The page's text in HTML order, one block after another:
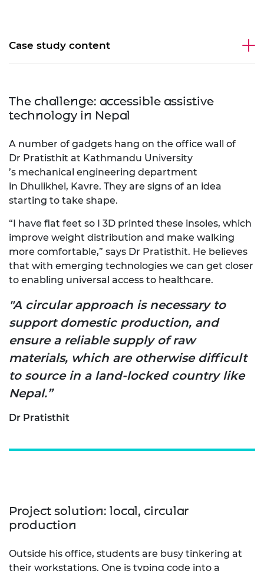
Case study content
The challenge: accessible assistive
technology in Nepal
A number of gadgets hang on the office wall of
Dr Pratisthit at Kathmandu University
’s mechanical engineering department
in Dhulikhel, Kavre. They are signs of an idea
starting to take shape.
“I have flat feet so I 3D printed these insoles, which
improve weight distribution and make walking
more comfortable,” says Dr Pratisthit. He believes
that with emerging technologies we can get closer
to enabling universal access to healthcare.
"A circular approach is necessary to
support domestic production, and
ensure a reliable supply of raw
materials, which are otherwise difficult
to source in a land-locked country like
Nepal.”
Dr Pratisthit
Project solution: local, circular
production
Outside his office, students are busy tinkering at
their workstations. One is typing code into a